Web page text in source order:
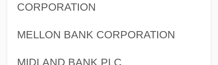
CORPORATION
MELLON BANK CORPORATION
MIDLAND BANK PLC